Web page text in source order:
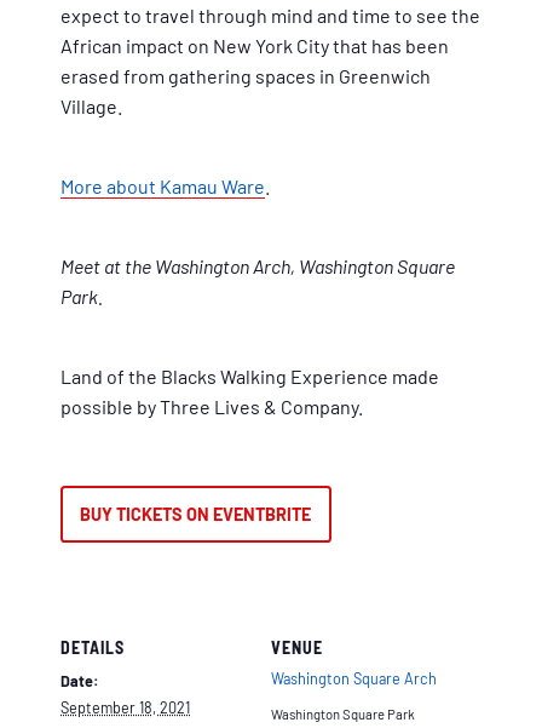
expect to travel through mind and time to see the
African impact on New York City that has been
erased from gathering spaces in Greenwich
Village.
More about Kamau Ware
Meet at the Washington Arch, Washington Square
Park.
Land of the Blacks Walking Experience made
possible by Three Lives & Company.
BUY TICKETS ON EVENTBRITE
DETAILS
Date:
September 18, 2021
VENUE
Washington Square Arch
Washington Square Park